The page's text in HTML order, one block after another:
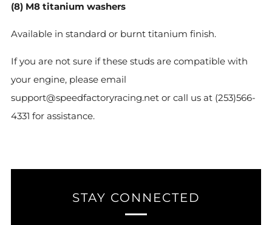
(8) M8 titanium washers
Available in standard or burnt titanium finish.
If you are not sure if these studs are compatible with
your engine, please email
support@speedfactoryracing.net or call us at (253)566-
4331 for assistance.
STAY CONNECTED